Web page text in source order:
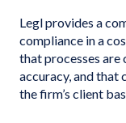
Legl provides a
compliance in a
that processes are
accuracy, and that
the firm’s client